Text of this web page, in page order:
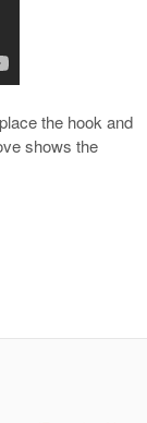
the hook and
shows the